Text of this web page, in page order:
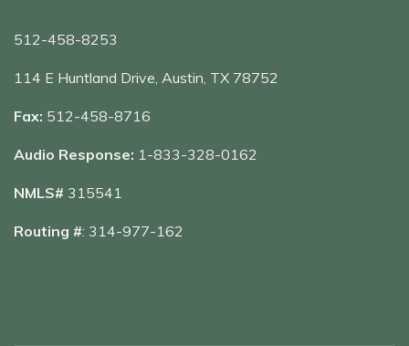
512-458-8253
114 E Huntland Drive, Austin, TX 78752
Fax: 512-458-8716
Audio Response: 1-833-328-0162
NMLS# 315541
Routing #: 314-977-162